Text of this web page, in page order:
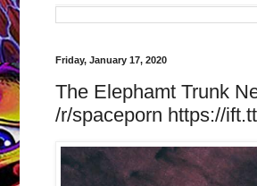
Friday, January 17, 2020
The Elephamt Trunk
/r/spaceporn https://